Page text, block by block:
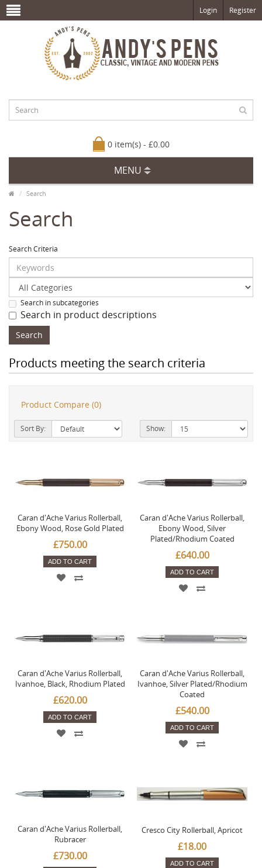
Login Register
0 item(s) - £0.00
MENU
Search
Search
Search Criteria
Search in subcategories
Search in product descriptions
Products meeting the search criteria
Product Compare (0)
Sort By: Show:
Caran d'Ache Varius Rollerball,
Ebony Wood, Rose Gold Plated
£750.00
ADD TO CART
Caran d'Ache Varius Rollerball,
Ebony Wood, Silver
Plated/Rhodium Coated
£640.00
ADD TO CART
Caran d'Ache Varius Rollerball,
Ivanhoe, Black, Rhodium Plated
£620.00
ADD TO CART
Caran d'Ache Varius Rollerball,
Ivanhoe, Silver Plated/Rhodium
Coated
£540.00
ADD TO CART
Caran d'Ache Varius Rollerball,
Rubracer
£730.00
Cresco City Rollerball, Apricot
£18.00
ADD TO CART